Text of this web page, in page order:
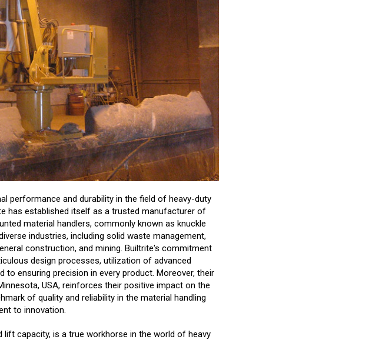
performance and durability in the field of heavy-duty
has established itself as a trusted manufacturer of
material handlers, commonly known as knuckle
industries, including solid waste management,
construction, and mining. Builtrite's commitment
design processes, utilization of advanced
ensuring precision in every product. Moreover, their
USA, reinforces their positive impact on the
of quality and reliability in the material handling
to innovation.
lift capacity, is a true workhorse in the world of heavy